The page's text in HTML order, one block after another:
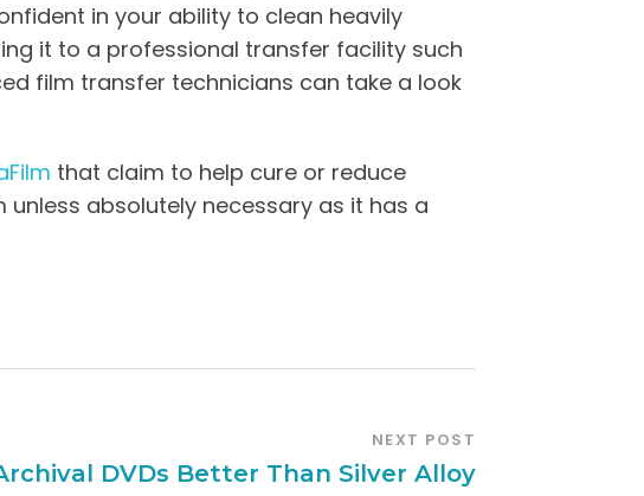
in your ability to clean heavily
it to a professional transfer facility such
film transfer technicians can take a look
that claim to help cure or reduce
absolutely necessary as it has a
NEXT POST
DVDs Better Than Silver Alloy